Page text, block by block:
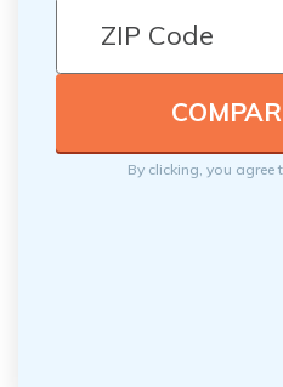
By clicking, you agree